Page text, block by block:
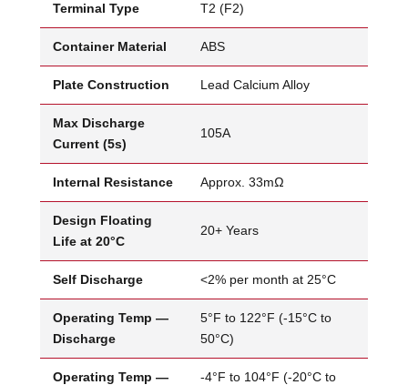
Terminal Type T2 (F2)
Container Material ABS
Plate Construction Lead Calcium Alloy
Max Discharge
Current (5s)
105A
Internal Resistance Approx. 33mΩ
Design Floating
Life at 20°C
20+ Years
Self Discharge <2% per month at 25°C
Operating Temp —
Discharge
5°F to 122°F (-15°C to
50°C)
Operating Temp —
-4°F to 104°F (-20°C to